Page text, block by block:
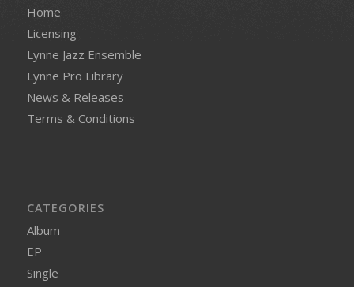
Home
Licensing
Lynne Jazz Ensemble
Lynne Pro Library
News & Releases
Terms & Conditions
CATEGORIES
Album
EP
Single